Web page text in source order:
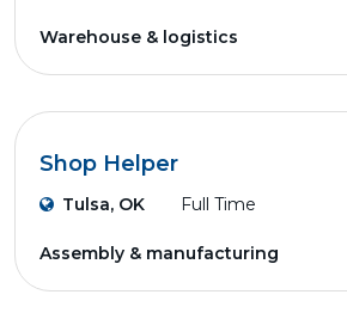
Warehouse & logistics
Shop Helper
Tulsa, OK Full Time
Assembly & manufacturing